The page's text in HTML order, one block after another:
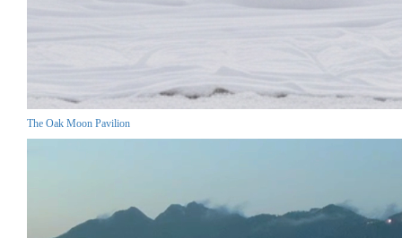
The Oak Moon Pavilion